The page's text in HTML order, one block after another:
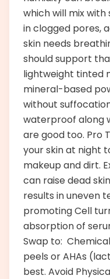
which will mix
in clogged pores,
skin needs
should support
lightweight tinted
mineral-based
without
waterproof along
are good too. Pro
your skin at night
makeup and dirt.
can raise dead
results in uneven
promoting Cell
absorption of
Swap to:
peels or AHAs
best. Avoid